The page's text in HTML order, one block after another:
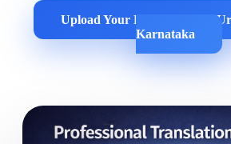
Upload Your Documents for
Karnataka